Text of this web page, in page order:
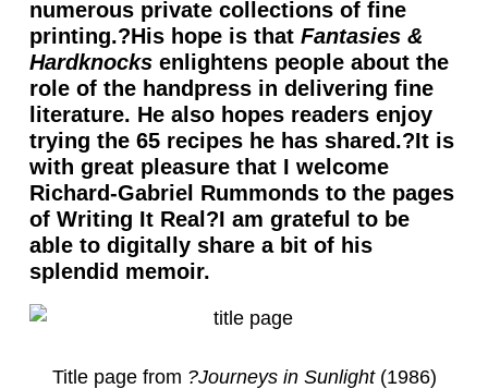
numerous private collections of fine
printing.?His hope is that Fantasies &
Hardknocksenlightens people about the
role of the handpress in delivering fine
literature. He also hopes readers enjoy
trying the 65 recipes he has shared.?It is
with great pleasure that I welcome
Richard-Gabriel Rummonds to the pages
of Writing It Real?I am grateful to be
able to digitally share a bit of his
splendid memoir.
Title page from ?Journeys in Sunlight(1986)